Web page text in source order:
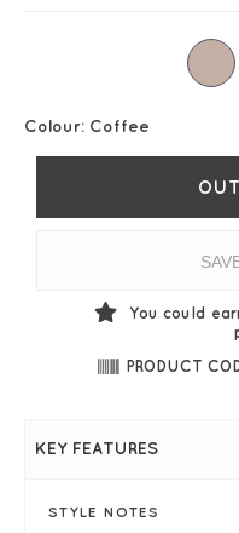
Colour: Coffee
You could
PRODUCT
KEY FEATURES
STYLE NOTES